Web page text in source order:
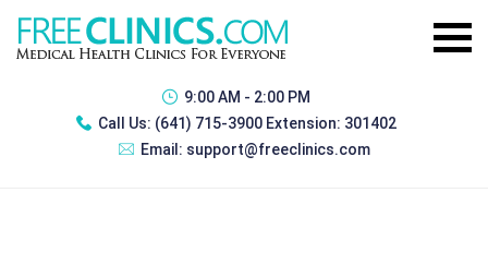
9:00 AM - 2:00 PM
Call Us: (641) 715-3900 Extension: 301402
Email: support@freeclinics.com